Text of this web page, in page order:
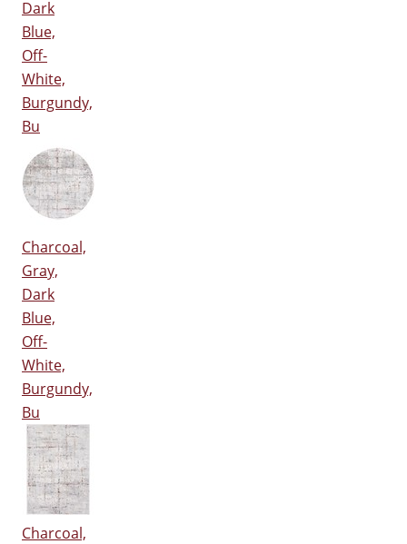
Dark
Blue,
Off-
White,
Burgundy,
Bu
Charcoal,
Gray,
Dark
Blue,
Off-
White,
Burgundy,
Bu
Charcoal,